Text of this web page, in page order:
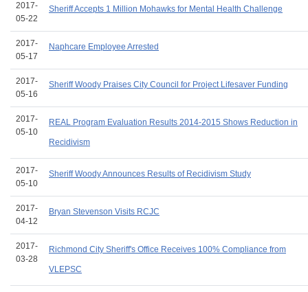
2017-
05-22
Sheriff Accepts 1 Million Mohawks for Mental Health Challenge
2017-
05-17
Naphcare Employee Arrested
2017-
05-16
Sheriff Woody Praises City Council for Project Lifesaver Funding
2017-
05-10
REAL Program Evaluation Results 2014-2015 Shows Reduction in
Recidivism
2017-
05-10
Sheriff Woody Announces Results of Recidivism Study
2017-
04-12
Bryan Stevenson Visits RCJC
2017-
03-28
Richmond City Sheriff's Office Receives 100% Compliance from
VLEPSC